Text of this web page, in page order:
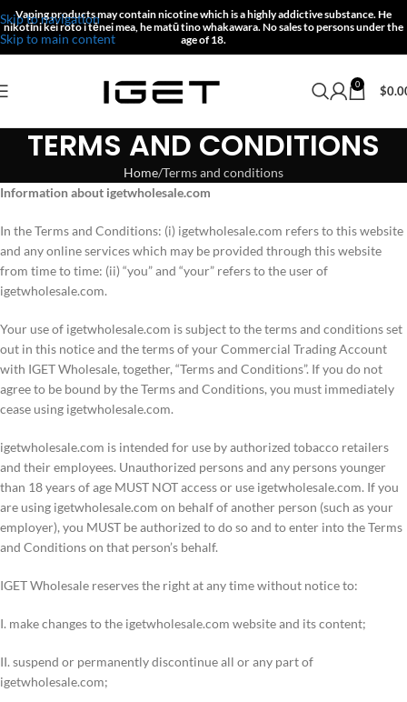
Skip to navigation
Skip to main content
Vaping products may contain nicotine which is a highly addictive substance.He
nikotīni kei roto i tēnei mea, he matū tino whakawara.No sales to persons under the
age of 18.
0 $
TERMS AND CONDITIONS
Home Terms and conditions
Information about igetwholesale.com
In the Terms and Conditions: (i) igetwholesale.com refers to this website
and any online services which may be provided through this website
from time to time: (ii) “you” and “your” refers to the user of
igetwholesale.com.
Your use of igetwholesale.com is subject to the terms and conditions set
out in this notice and the terms of your Commercial Trading Account
with IGET Wholesale, together, “Terms and Conditions”. If you do not
agree to be bound by the Terms and Conditions, you must immediately
cease using igetwholesale.com.
igetwholesale.com is intended for use by authorized tobacco retailers
and their employees. Unauthorized persons and any persons younger
than 18 years of age MUST NOT access or use igetwholesale.com. If you
are using igetwholesale.com on behalf of another person (such as your
employer), you MUST be authorized to do so and to enter into the Terms
and Conditions on that person’s behalf.
IGET Wholesale reserves the right at any time without notice to:
I. make changes to the igetwholesale.com website and its content;
II. suspend or permanently discontinue all or any part of
igetwholesale.com;